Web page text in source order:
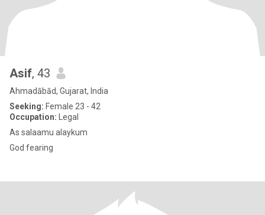
Asif, 43
Ahmadābād, Gujarat, India
Seeking: Female 23 - 42
Occupation: Legal
As salaamu alaykum
God fearing